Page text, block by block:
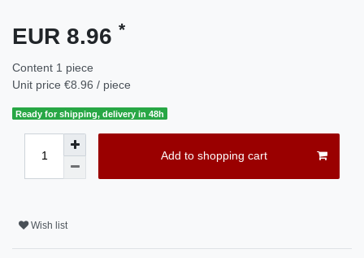
EUR 8.96 *
Content 1 piece
Unit price €8.96 / piece
Ready for shipping, delivery in 48h
Add to shopping cart
Wish list